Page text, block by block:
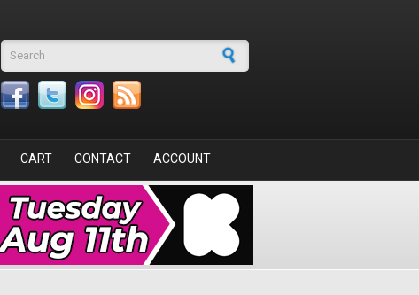
Search form
CART CONTACT ACCOUNT